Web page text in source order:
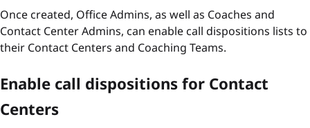
Once created, Office Admins, as well as Coaches and
Contact Center Admins, can enable call dispositions lists to
their Contact Centers and Coaching Teams.
Enable call dispositions for Contact
Centers